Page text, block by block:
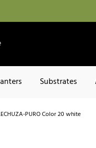
Substrates
PURO Color 20 white